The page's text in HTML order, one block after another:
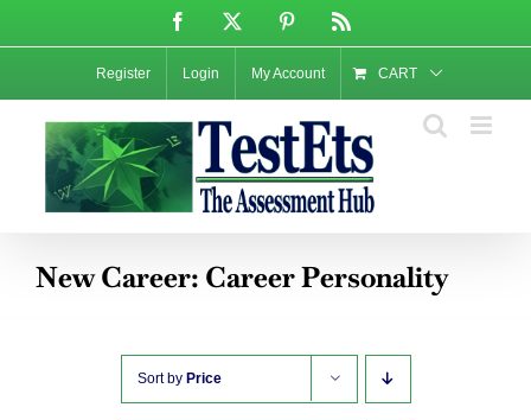
content
Facebook Pinterest
Register Login My Account CART
New Career: Career Personality
Sort by Price